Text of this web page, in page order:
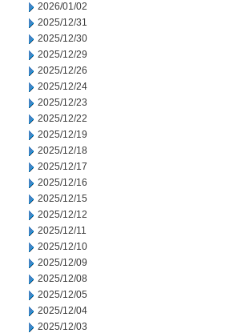
2026/01/02
2025/12/31
2025/12/30
2025/12/29
2025/12/26
2025/12/24
2025/12/23
2025/12/22
2025/12/19
2025/12/18
2025/12/17
2025/12/16
2025/12/15
2025/12/12
2025/12/11
2025/12/10
2025/12/09
2025/12/08
2025/12/05
2025/12/04
2025/12/03